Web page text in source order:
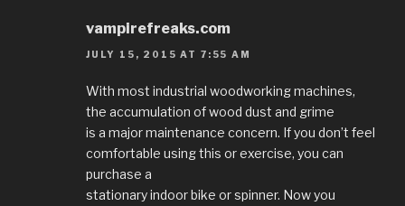
vampirefreaks.com
JULY 15, 2015 AT 7:55 AM
With most industrial woodworking machines,
the accumulation of wood dust and grime
is a major maintenance concern. If you don’t feel
comfortable using this or exercise, you can
purchase a
stationary indoor bike or spinner. Now you